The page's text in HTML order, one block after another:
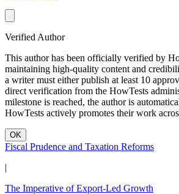
Verified Author
This author has been officially verified by
maintaining high-quality content and
a writer must either publish at least 10
direct verification from the HowTests
milestone is reached, the author is
HowTests actively promotes their work
OK
Fiscal Prudence and Taxation Reforms
|
The Imperative of Export-Led Growth